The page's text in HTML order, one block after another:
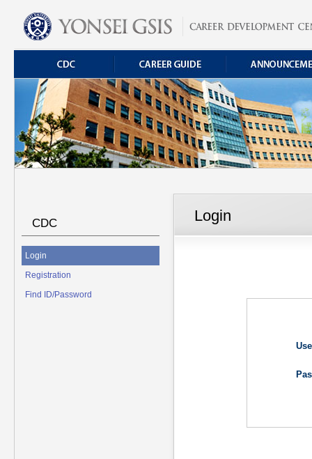
CDC
Login
Registration
Find ID/Password
Login